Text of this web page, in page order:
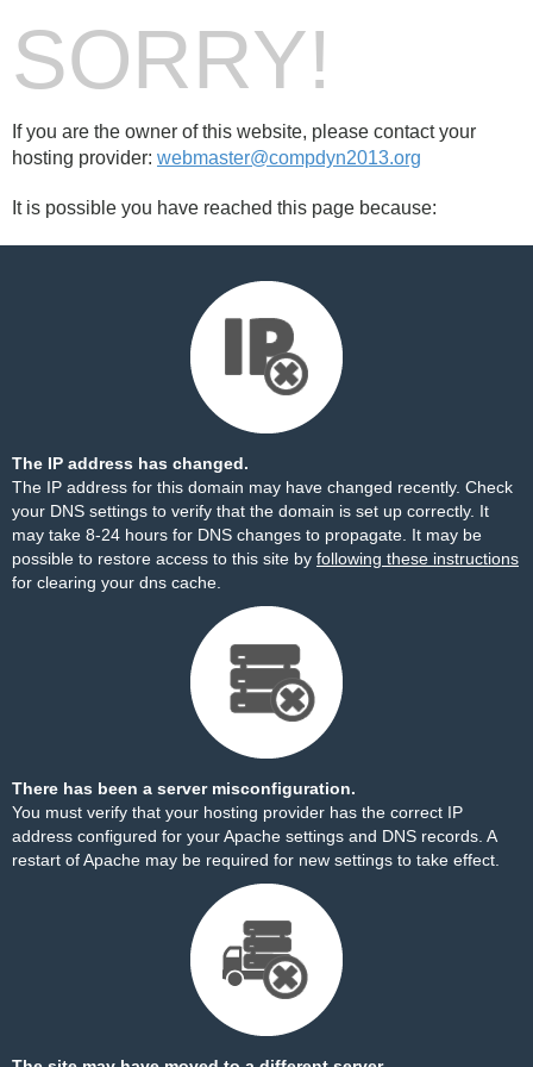
SORRY!
If you are the owner of this website, please contact your
hosting provider: webmaster@compdyn2013.org
It is possible you have reached this page because:
The IP address has changed.
The IP address for this domain may have changed recently. Check
your DNS settings to verify that the domain is set up correctly. It
may take 8-24 hours for DNS changes to propagate. It may be
possible to restore access to this site by following these instructions
for clearing your dns cache.
There has been a server misconfiguration.
You must verify that your hosting provider has the correct IP
address configured for your Apache settings and DNS records. A
restart of Apache may be required for new settings to take effect.